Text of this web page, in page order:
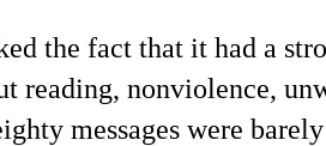
the fact that it had a
reading, nonviolence,
messages were